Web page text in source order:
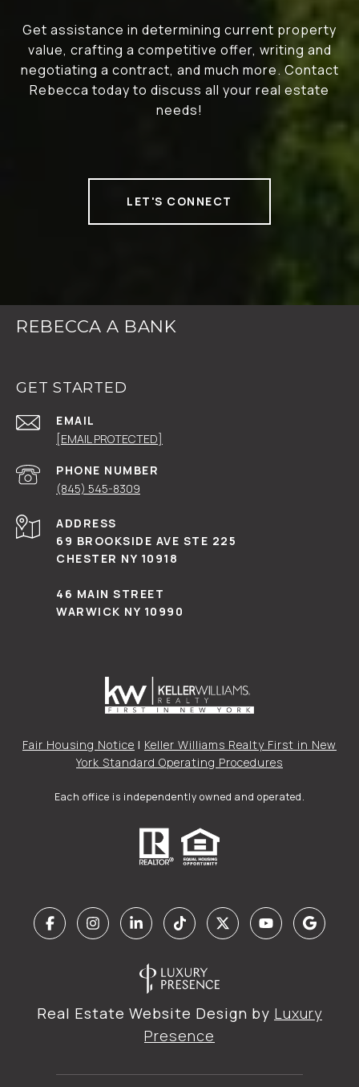
Get assistance in determining current property
value, crafting a competitive offer, writing and
negotiating a contract, and much more. Contact
Rebecca today to discuss all your real estate
needs!
LET'S CONNECT
REBECCA A BANK
GET STARTED
EMAIL
[EMAIL PROTECTED]
PHONE NUMBER
(845) 545-8309
ADDRESS
69 BROOKSIDE AVE STE 225
CHESTER NY 10918
46 MAIN STREET
WARWICK NY 10990
Fair Housing Notice | Keller Williams Realty First in New
York Standard Operating Procedures
Each office is independently owned and operated.
Real Estate Website Design by Luxury
Presence